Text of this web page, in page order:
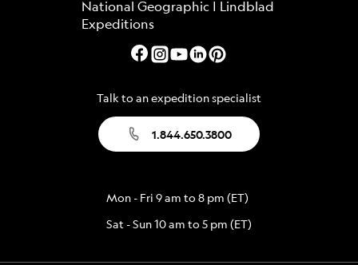
Talk to an expedition specialist
1.844.650.3800
Mon - Fri 9 am to 8 pm (ET)
Sat - Sun 10 am to 5 pm (ET)